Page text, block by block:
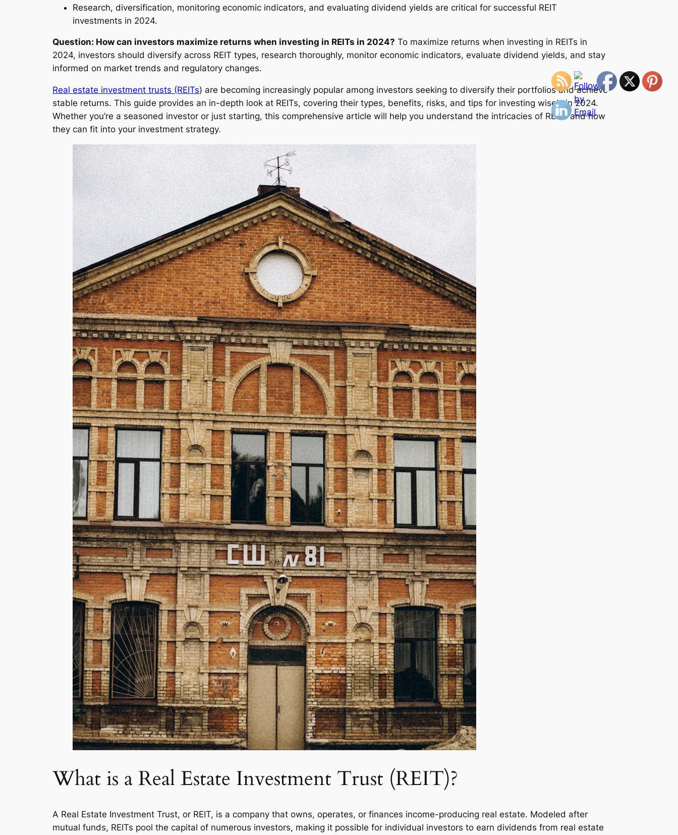
Research, diversification, monitoring economic indicators, and evaluating dividend yields are critical for successful REIT
investments in 2024.
Question: How can investors maximize returns when investing in REITs in 2024? To maximize returns when investing in REITs in
2024, investors should diversify across REIT types, research thoroughly, monitor economic indicators, evaluate dividend yields, and stay
informed on market trends and regulatory changes.
Real estate investment trusts (REITs) are becoming increasingly popular among investors seeking to diversify their portfolios and achieve
stable returns. This guide provides an in-depth look at REITs, covering their types, benefits, risks, and tips for investing wisely in 2024.
Whether you’re a seasoned investor or just starting, this comprehensive article will help you understand the intricacies of REITs and how
they can fit into your investment strategy.
What is a Real Estate Investment Trust (REIT)?
A Real Estate Investment Trust, or REIT, is a company that owns, operates, or finances income-producing real estate. Modeled after
mutual funds, REITs pool the capital of numerous investors, making it possible for individual investors to earn dividends from real estate